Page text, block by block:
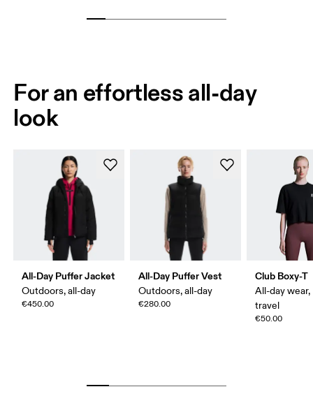
For an effortless all-day
look
All-Day Puffer Jacket
Outdoors, all-day
€450.00
All-Day Puffer Vest
Outdoors, all-day
€280.00
Club Boxy-T
All-day
travel
€50.00